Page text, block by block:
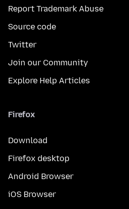
Report Trademark Abuse
Source code
Twitter
Join our Community
Explore Help Articles
Firefox
Download
Firefox desktop
Android Browser
iOS Browser